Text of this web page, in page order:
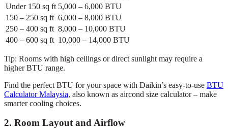
Under 150 sq ft 5,000 – 6,000 BTU
150 – 250 sq ft 6,000 – 8,000 BTU
250 – 400 sq ft 8,000 – 10,000 BTU
400 – 600 sq ft 10,000 – 14,000 BTU
Tip: Rooms with high ceilings or direct sunlight may require a
higher BTU range.
Find the perfect BTU for your space with Daikin’s easy-to-use BTU
Calculator Malaysia, also known as aircond size calculator – make
smarter cooling choices.
2. Room Layout and Airflow